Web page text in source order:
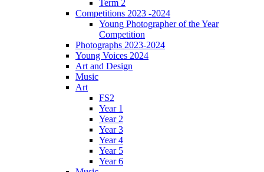
Term 2
Competitions 2023 -2024
Young Photographer of the Year
Competition
Photographs 2023-2024
Young Voices 2024
Art and Design
Music
Art
FS2
Year 1
Year 2
Year 3
Year 4
Year 5
Year 6